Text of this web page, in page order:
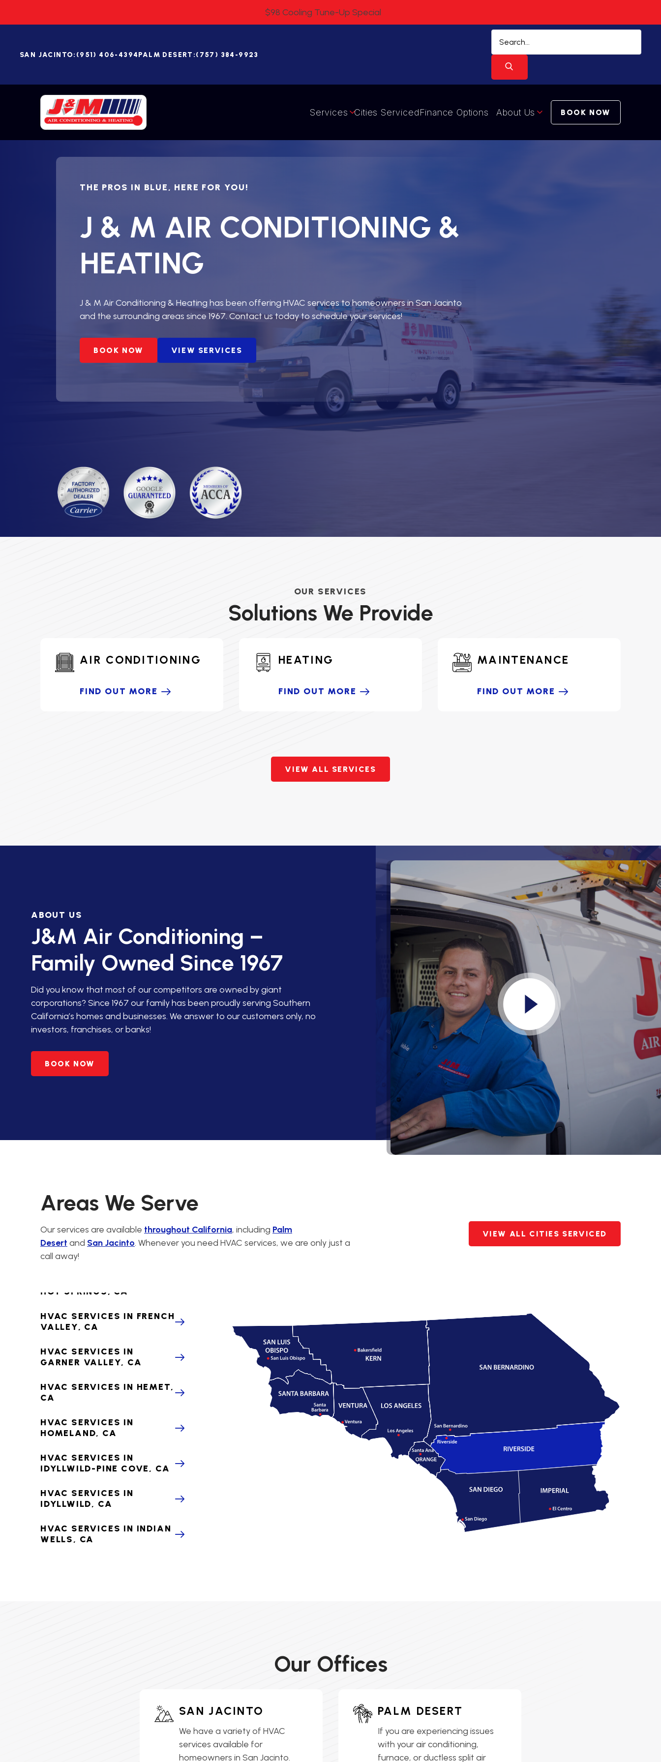
$98 Cooling Tune-Up Special
SAN JACINTO: (951) 406-4394PALM DESERT:(757) 384-9923
Services Cities ServicedFinance Options About Us BOOK NOW
THE PROS IN BLUE, HERE FOR YOU!
J & M AIR CONDITIONING &
HEATING
J & M Air Conditioning & Heating has been offering HVAC services to homeowners in San Jacinto
and the surrounding areas since 1967. Contact us today to schedule your services!
BOOK NOW VIEW SERVICES
OUR SERVICES
Solutions We Provide
AIR CONDITIONING
FIND OUT MORE
HEATING
FIND OUT MORE
MAINTENANCE
FIND OUT MORE
VIEW ALL SERVICES
ABOUT US
J&M Air Conditioning –
Family Owned Since 1967
Did you know that most of our competitors are owned by giant
corporations? Since 1967 our family has been proudly serving Southern
California’s homes and businesses. We answer to our customers only, no
investors, franchises, or banks!
BOOK NOW
Areas We Serve
Our services are available throughout California, including Palm
Desert and San Jacinto. Whenever you need HVAC services, we are only just a
call away!
VIEW ALL CITIES SERVICED
HVAC SERVICES IN PALM
DESERT
HVAC SERVICES IN
AGUANGA, CA
HVAC SERVICES IN ANZA,
CA
PREMIER HVAC SERVICES
IN BANNING, CA
BEAUMONT, CA
CONTRACTORS FOR
HVAC SERVICES IN
HVAC SERVICES IN
CHERRY VALLEY, CA
HOT SPRINGS, CA
HVAC SERVICES IN FRENCH
VALLEY, CA
HVAC SERVICES IN
GARNER VALLEY, CA
HVAC SERVICES IN HEMET,
CA
HVAC SERVICES IN
HOMELAND, CA
HVAC SERVICES IN
IDYLLWILD-PINE COVE, CA
HVAC SERVICES IN
IDYLLWILD, CA
HVAC SERVICES IN INDIAN
WELLS, CA
Our Offices
SAN JACINTO
We have a variety of HVAC
services available for
homeowners in San Jacinto.
PALM DESERT
If you are experiencing issues
with your air conditioning,
furnace, or ductless split air